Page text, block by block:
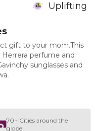
Uplifting
gift to your mom.This
Herrera perfume and
sunglasses and
70+ Cities around the
globe